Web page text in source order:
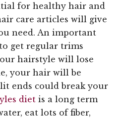
for healthy hair and
care articles will give
need. An important
get regular trims
hairstyle will lose
your hair will be
ends could break your
diet is a long term
eat lots of fiber,